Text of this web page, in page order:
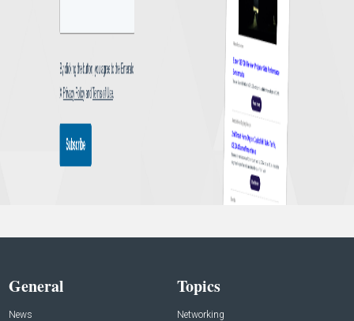
General
News
Topics
Networking